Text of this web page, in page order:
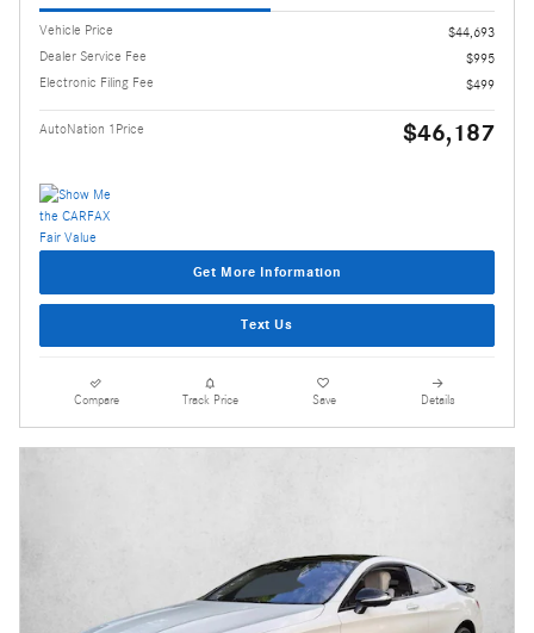
Vehicle Price
$44,693
Dealer Service Fee
$995
Electronic Filing Fee
$499
AutoNation 1Price $46,187
Get More Information
Text Us
Compare Track Price Save Details